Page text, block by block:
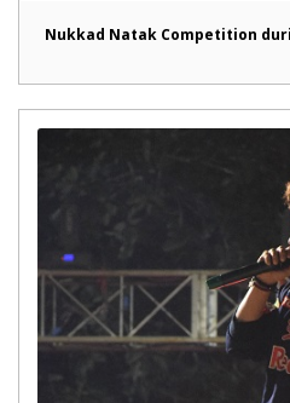
Nukkad Natak Competition